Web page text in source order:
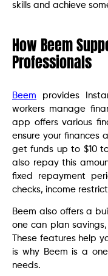
skills and achieve
How Beem
Professionals
Beem provides
workers manage
app offers various
ensure your finances
get funds up to $10
also repay this
fixed repayment
checks, income
Beem also offers a
one can plan
These features help
is why Beem is a
needs.